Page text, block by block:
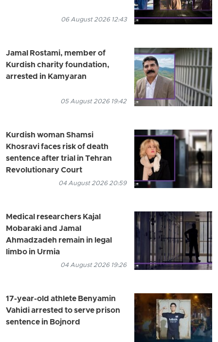
06 August 2026 12:43
Jamal Rostami, member of
Kurdish charity foundation,
arrested in Kamyaran
05 August 2026 19:42
Kurdish woman Shamsi
Khosravi faces risk of death
sentence after trial in Tehran
Revolutionary Court
04 August 2026 20:59
Medical researchers Kajal
Mobaraki and Jamal
Ahmadzadeh remain in legal
limbo in Urmia
04 August 2026 19:26
17-year-old athlete Benyamin
Vahidi arrested to serve prison
sentence in Bojnord